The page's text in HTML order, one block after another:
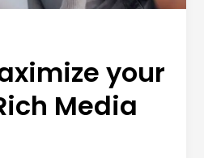
your
Media